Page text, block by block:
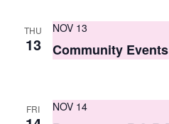
THU
13
NOV 13
Community
FRI NOV 14